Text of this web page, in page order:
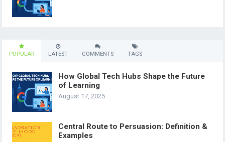
POPULAR LATEST COMMENTS TAGS
How Global Tech Hubs Shape the Future
of Learning
August 17, 2025
Central Route to Persuasion: Definition &
Examples